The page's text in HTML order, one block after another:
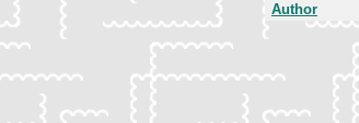
Author